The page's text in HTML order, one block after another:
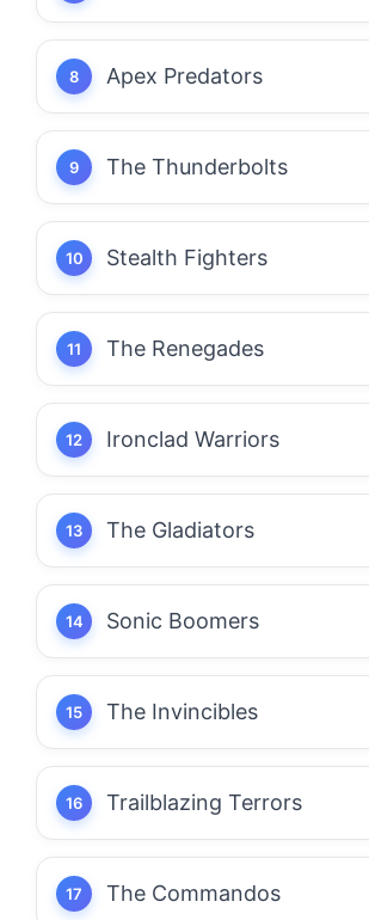
Apex Predators
The Thunderbolts
Stealth Fighters
The Renegades
Ironclad Warriors
The Gladiators
Sonic Boomers
The Invincibles
Trailblazing Terrors
The Commandos